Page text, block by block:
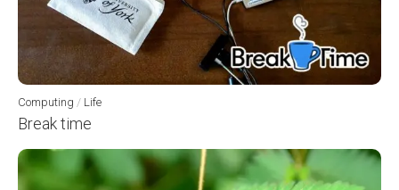
Computing / Life
Break time